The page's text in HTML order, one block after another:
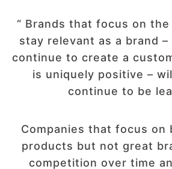
“ Brands that focus on
stay relevant as a brand
continue to create a
is uniquely positive –
continue to be
Companies that focus on
products but not great
competition over time